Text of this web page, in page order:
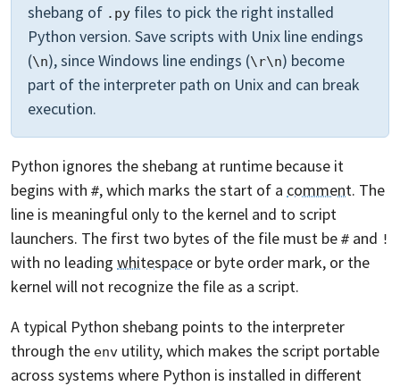
shebang of .py files to pick the right installed
Python version. Save scripts with Unix line endings
(\n), since Windows line endings (\r\n) become
part of the interpreter path on Unix and can break
execution.
Python ignores the shebang at runtime because it
begins with #, which marks the start of a comment. The
line is meaningful only to the kernel and to script
launchers. The first two bytes of the file must be # and !
with no leading whitespace or byte order mark, or the
kernel will not recognize the file as a script.
A typical Python shebang points to the interpreter
through the env utility, which makes the script portable
across systems where Python is installed in different